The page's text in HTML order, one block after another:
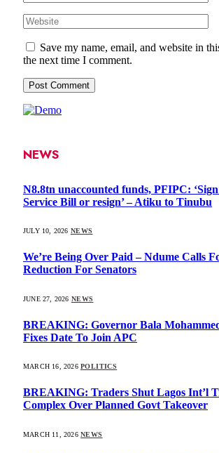
Save my name, email, and website in
the next time I comment.
NEWS
N8.8tn unaccounted funds, PFIPC:
Service Bill or resign’ – Atiku to Tinubu
JULY 10, 2026 NEWS
We’re Being Over Paid – Ndume Calls
Reduction For Senators
JUNE 27, 2026 NEWS
BREAKING: Governor Bala
Fixes Date To Join APC
MARCH 16, 2026 POLITICS
BREAKING: Traders Shut Lagos Int’l
Complex Over Planned Govt Takeover
MARCH 11, 2026 NEWS